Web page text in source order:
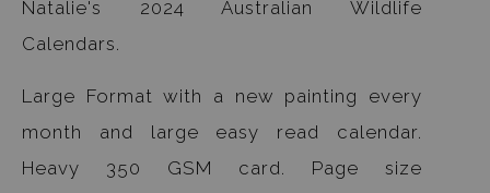
Natalie's 2024 Australian Wildlife
Calendars.
Large Format with a new painting every
month and large easy read calendar.
Heavy 350 GSM card. Page size